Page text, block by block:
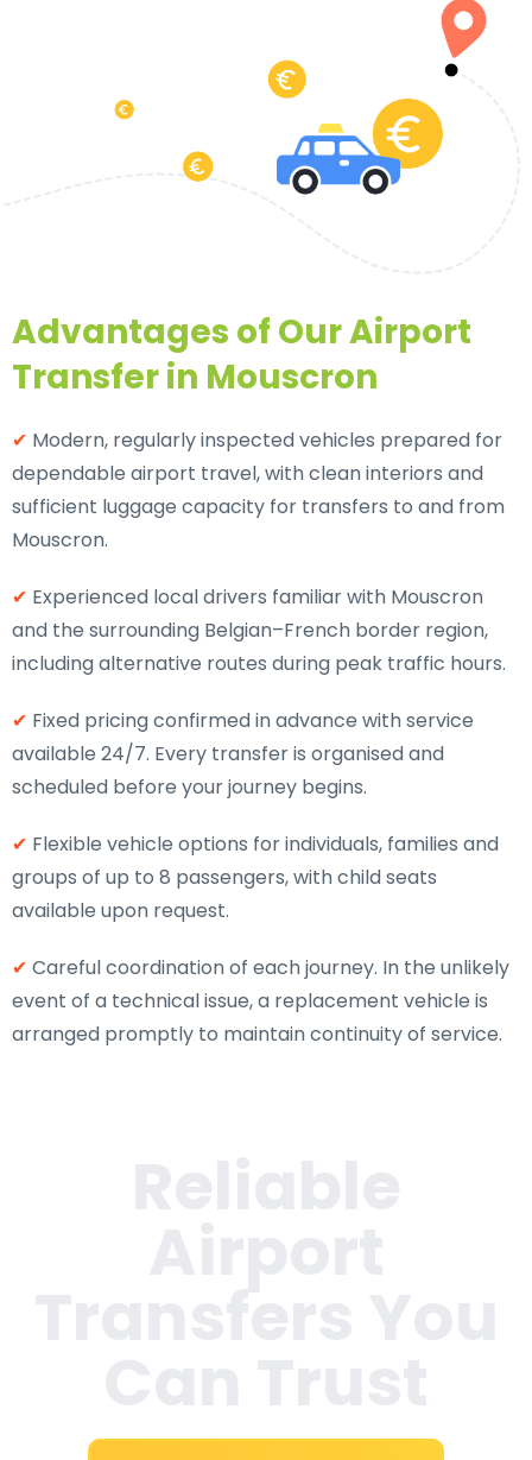
Advantages of Our Airport
Transfer in Mouscron
✔ Modern, regularly inspected vehicles prepared for
dependable airport travel, with clean interiors and
sufficient luggage capacity for transfers to and from
Mouscron.
✔ Experienced local drivers familiar with Mouscron
and the surrounding Belgian–French border region,
including alternative routes during peak traffic hours.
✔ Fixed pricing confirmed in advance with service
available 24/7. Every transfer is organised and
scheduled before your journey begins.
✔ Flexible vehicle options for individuals, families and
groups of up to 8 passengers, with child seats
available upon request.
✔ Careful coordination of each journey. In the unlikely
event of a technical issue, a replacement vehicle is
arranged promptly to maintain continuity of service.